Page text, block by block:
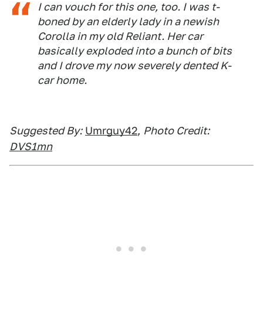
I can vouch for this one, too. I was t-
boned by an elderly lady in a newish
Corolla in my old Reliant. Her car
basically exploded into a bunch of bits
and I drove my now severely dented K-
car home.
Suggested By: Umrguy42, Photo Credit:
DVS1mn